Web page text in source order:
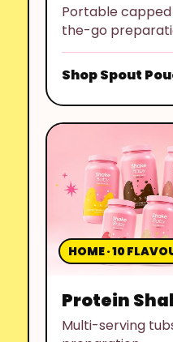
Portable
the-go
Shop Spout
HOME · 10
Protein
Multi-serving